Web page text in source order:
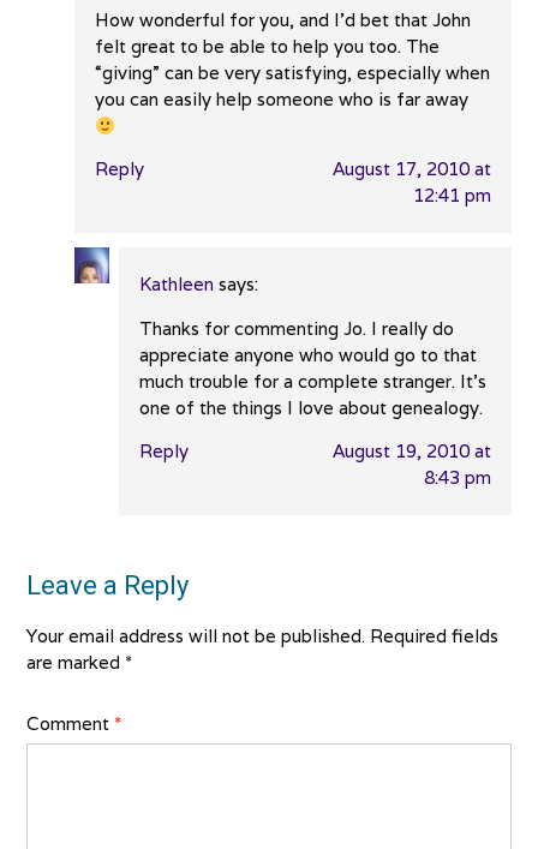
How wonderful for you, and I’d bet that John
felt great to be able to help you too. The
“giving” can be very satisfying, especially when
you can easily help someone who is far away
Reply
August 17, 2010 at
12:41 pm
Kathleen says:
Thanks for commenting Jo. I really do
appreciate anyone who would go to that
much trouble for a complete stranger. It’s
one of the things I love about genealogy.
Reply
August 19, 2010 at
8:43 pm
Leave a Reply
Your email address will not be published. Required fields
are marked *
Comment *